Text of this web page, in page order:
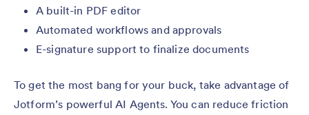
A built-in PDF editor
Automated workflows and approvals
E-signature support to finalize documents
To get the most bang for your buck, take advantage of
Jotform’s powerful AI Agents. You can reduce friction